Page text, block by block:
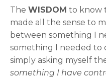
The WISDOM to know
made all the sense to
between something I
something I needed to
simply asking myself
something I have